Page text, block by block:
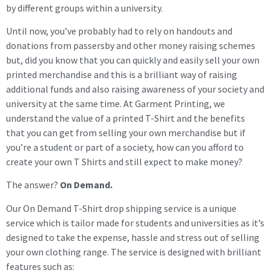
by different groups within a university.
Until now, you’ve probably had to rely on handouts and
donations from passersby and other money raising schemes
but, did you know that you can quickly and easily sell your own
printed merchandise and this is a brilliant way of raising
additional funds and also raising awareness of your society and
university at the same time. At Garment Printing, we
understand the value of a printed T-Shirt and the benefits
that you can get from selling your own merchandise but if
you’re a student or part of a society, how can you afford to
create your own T Shirts and still expect to make money?
The answer? On Demand.
Our On Demand T-Shirt drop shipping service is a unique
service which is tailor made for students and universities as it’s
designed to take the expense, hassle and stress out of selling
your own clothing range. The service is designed with brilliant
features such as: